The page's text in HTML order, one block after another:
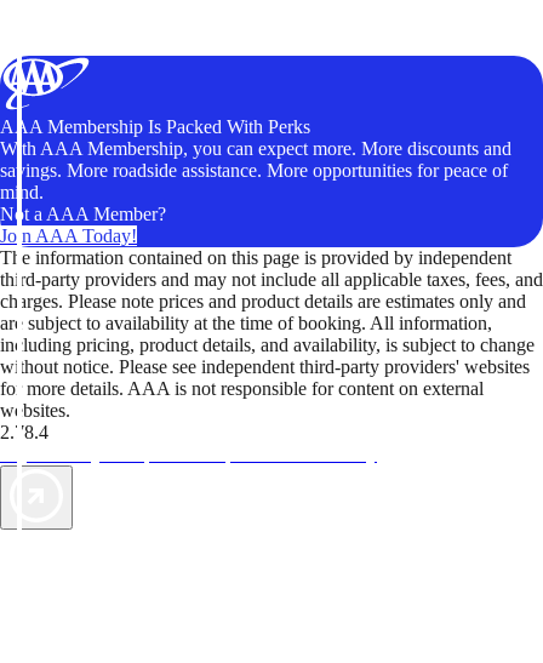
AAA Membership Is Packed With Perks
With AAA Membership, you can expect more. More discounts and
savings. More roadside assistance. More opportunities for peace of
mind.
Not a AAA Member?
Join AAA Today!
The information contained on this page is provided by independent
third-party providers and may not include all applicable taxes, fees, and
charges. Please note prices and product details are estimates only and
are subject to availability at the time of booking. All information,
including pricing, product details, and availability, is subject to change
without notice. Please see independent third-party providers' websites
for more details. AAA is not responsible for content on external
websites.
2.78.4